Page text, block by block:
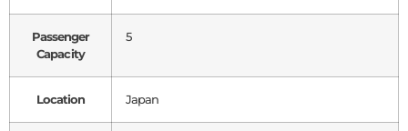
Passenger
Capacity
5
Location Japan